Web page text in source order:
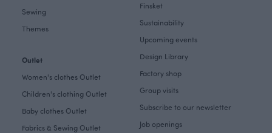
Sewing
Themes
Outlet
Women's clothes Outlet
Children's clothing Outlet
Baby clothes Outlet
Fabrics & Sewing Outlet
Finsket
Sustainability
Upcoming events
Design Library
Factory shop
Group visits
Subscribe to our newsletter
Job openings